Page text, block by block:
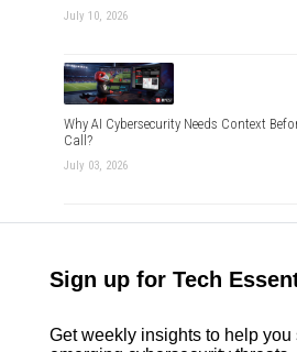
July 10, 2026
Why AI Cybersecurity Needs Context
Call?
July 03, 2026